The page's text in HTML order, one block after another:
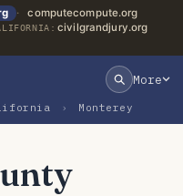
computecompute.org
civilgrandjury.org
More
› Monterey